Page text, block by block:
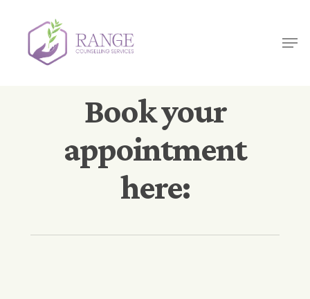
content
Book your
appointment
here: